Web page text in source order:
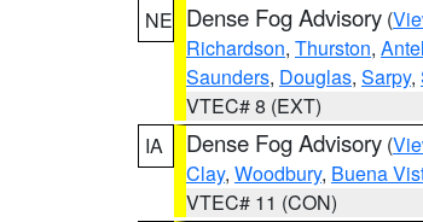
NE Dense Fog Advisory (
Richardson, Thurston,
Saunders, Douglas, Sarpy,
VTEC# 8 (EXT)
IA
Dense Fog Advisory (
Clay, Woodbury, Buena
VTEC# 11 (CON)